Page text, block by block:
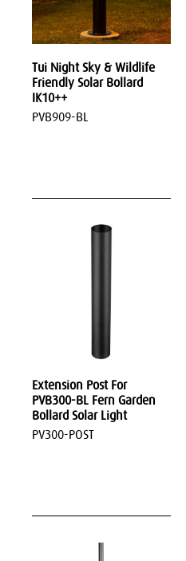
Tui Night Sky & Wildlife
Friendly Solar Bollard
IK10++
PVB909-BL
Extension Post For
PVB300-BL Fern Garden
Bollard Solar Light
PV300-POST